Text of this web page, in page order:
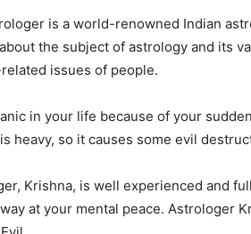
is a world-renowned Indian
the subject of astrology and its
issues of people.
in your life because of your
heavy, so it causes some evil
Krishna, is well experienced and
at your mental peace. Astrologer